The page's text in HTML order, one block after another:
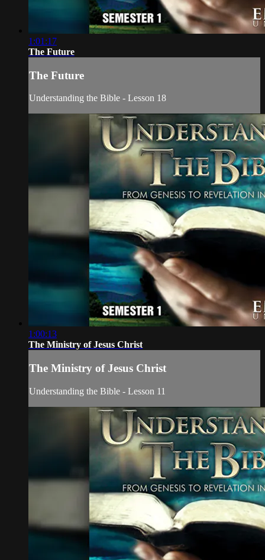
1:01:17
The Future
The Future
Understanding the Bible - Lesson 18
1:00:13
The Ministry of Jesus Christ
The Ministry of Jesus Christ
Understanding the Bible - Lesson 11